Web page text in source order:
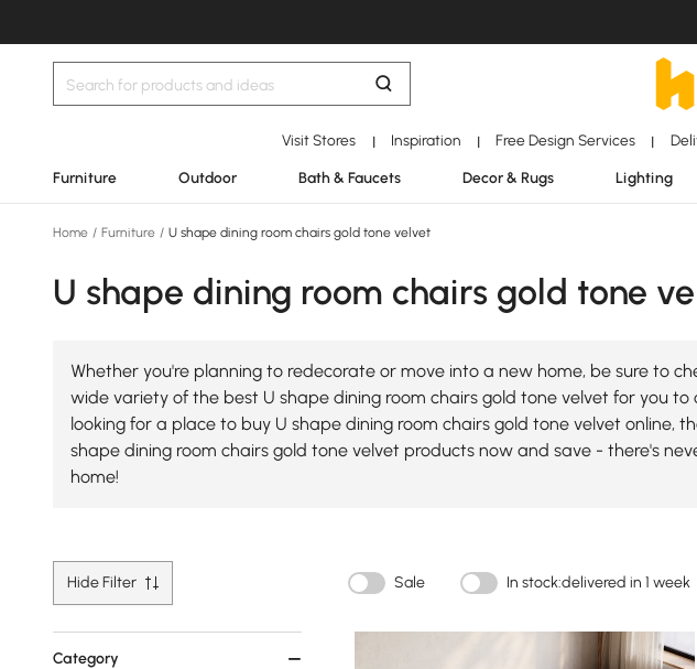
Visit Stores | Inspiration | Free Design Services |
Furniture Outdoor Bath & Faucets Decor & Rugs Lighting
Home / Furniture / U shape dining room chairs gold tone velvet
U shape dining room chairs gold tone
Whether you're planning to redecorate or move into a new home, be sure to
wide variety of the best U shape dining room chairs gold tone velvet for you
looking for a place to buy U shape dining room chairs gold tone velvet online,
shape dining room chairs gold tone velvet products now and save - there's
home!
Hide Filter Sale In stock:delivered in 1 week
Category